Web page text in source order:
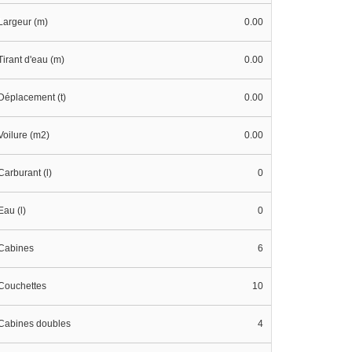
(m) 0.00
d'eau (m) 0.00
(t) 0.00
(m2) 0.00
(l) 0
(l) 0
6
10
doubles 4